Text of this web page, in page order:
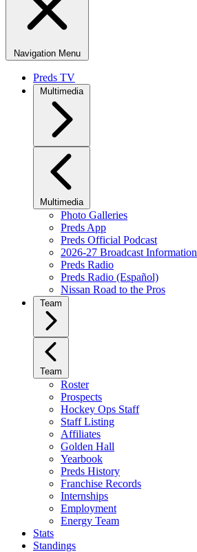
Navigation Menu
Preds TV
Multimedia
Multimedia
Photo Galleries
Preds App
Preds Official Podcast
2026-27 Broadcast Information
Preds Radio
Preds Radio (Español)
Nissan Road to the Pros
Team
Team
Roster
Prospects
Hockey Ops Staff
Staff Listing
Affiliates
Golden Hall
Yearbook
Preds History
Franchise Records
Internships
Employment
Energy Team
Stats
Standings